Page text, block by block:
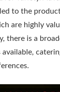
to the
are highly
there is a